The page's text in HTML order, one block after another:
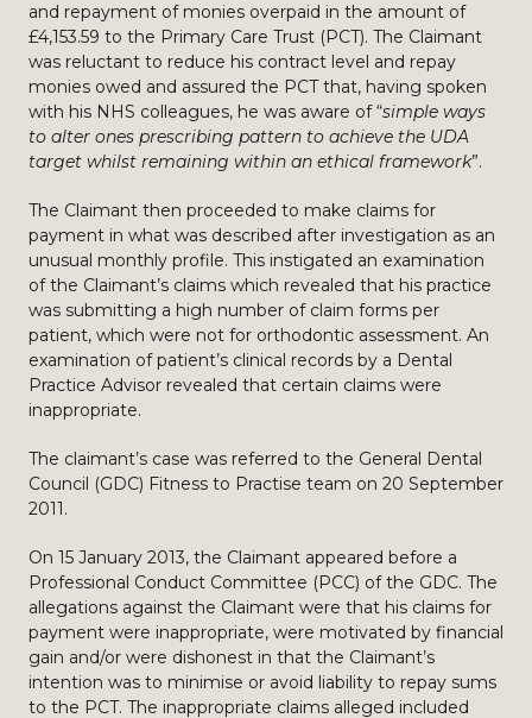
and repayment of monies overpaid in the amount of
£4,153.59 to the Primary Care Trust (PCT). The Claimant
was reluctant to reduce his contract level and repay
monies owed and assured the PCT that, having spoken
with his NHS colleagues, he was aware of “simple ways
to alter ones prescribing pattern to achieve the UDA
target whilst remaining within an ethical framework”.
The Claimant then proceeded to make claims for
payment in what was described after investigation as an
unusual monthly profile. This instigated an examination
of the Claimant’s claims which revealed that his practice
was submitting a high number of claim forms per
patient, which were not for orthodontic assessment. An
examination of patient’s clinical records by a Dental
Practice Advisor revealed that certain claims were
inappropriate.
The claimant’s case was referred to the General Dental
Council (GDC) Fitness to Practise team on 20 September
2011.
On 15 January 2013, the Claimant appeared before a
Professional Conduct Committee (PCC) of the GDC. The
allegations against the Claimant were that his claims for
payment were inappropriate, were motivated by financial
gain and/or were dishonest in that the Claimant’s
intention was to minimise or avoid liability to repay sums
to the PCT. The inappropriate claims alleged included